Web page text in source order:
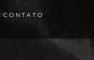
CONTATO